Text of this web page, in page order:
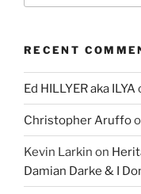
RECENT
Ed HILLYER aka ILYA
Christopher Aruffo
Kevin Larkin on
Damian Darke & I